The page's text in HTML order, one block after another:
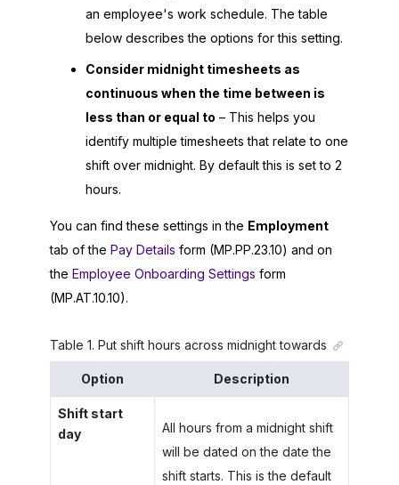
an employee's work schedule. The table
below describes the options for this setting.
Consider midnight timesheets as
continuous when the time between is
less than or equal to – This helps you
identify multiple timesheets that relate to one
shift over midnight. By default this is set to 2
hours.
You can find these settings in the Employment
tab of the Pay Details form (MP.PP.23.10) and on
the Employee Onboarding Settings form
(MP.AT.10.10).
Table 1. Put shift hours across midnight towards
Option Description
Shift start
day
All hours from a midnight shift
will be dated on the date the
shift starts. This is the default